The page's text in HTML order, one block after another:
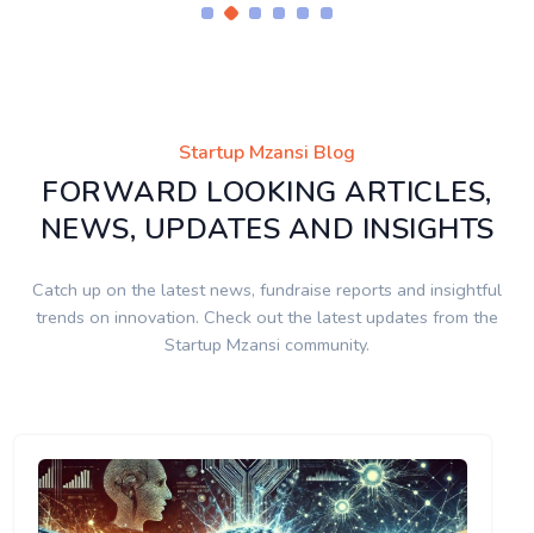
Startup Mzansi Blog
FORWARD LOOKING ARTICLES,
NEWS, UPDATES AND INSIGHTS
Catch up on the latest news, fundraise reports and insightful
trends on innovation. Check out the latest updates from the
Startup Mzansi community.